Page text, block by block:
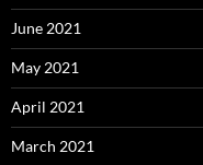
June 2021
May 2021
April 2021
March 2021